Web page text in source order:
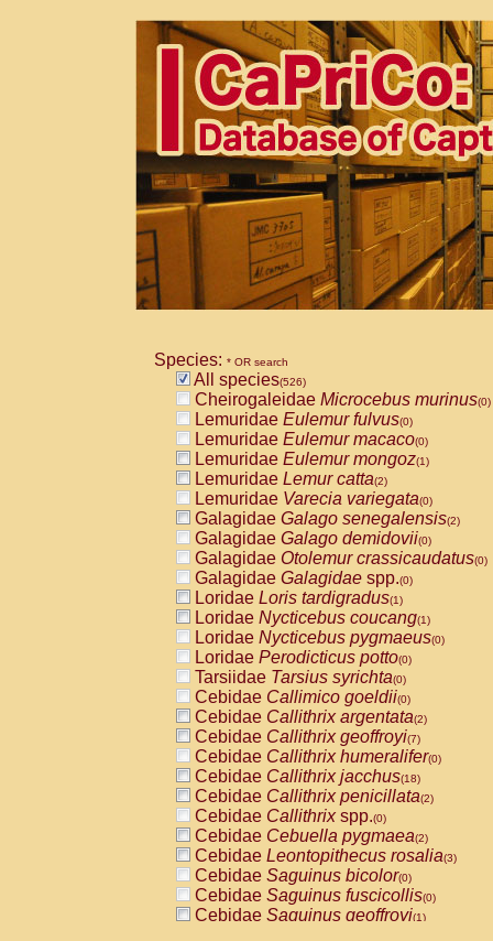
Species: * OR search
All species(526)
Cheirogaleidae Microcebus murinus(0)
Lemuridae Eulemur fulvus(0)
Lemuridae Eulemur macaco(0)
Lemuridae Eulemur mongoz(1)
Lemuridae Lemur catta(2)
Lemuridae Varecia variegata(0)
Galagidae Galago senegalensis(2)
Galagidae Galago demidovii(0)
Galagidae Otolemur crassicaudatus(0)
Galagidae Galagidae spp.(0)
Loridae Loris tardigradus(1)
Loridae Nycticebus coucang(1)
Loridae Nycticebus pygmaeus(0)
Loridae Perodicticus potto(0)
Tarsiidae Tarsius syrichta(0)
Cebidae Callimico goeldii(0)
Cebidae Callithrix argentata(2)
Cebidae Callithrix geoffroyi(7)
Cebidae Callithrix humeralifer(0)
Cebidae Callithrix jacchus(18)
Cebidae Callithrix penicillata(2)
Cebidae Callithrixspp.(0)
Cebidae Cebuella pygmaea(2)
Cebidae Leontopithecus rosalia(3)
Cebidae Saguinus bicolor(0)
Cebidae Saguinus fuscicollis(0)
Cebidae Saguinus geoffroyi(1)